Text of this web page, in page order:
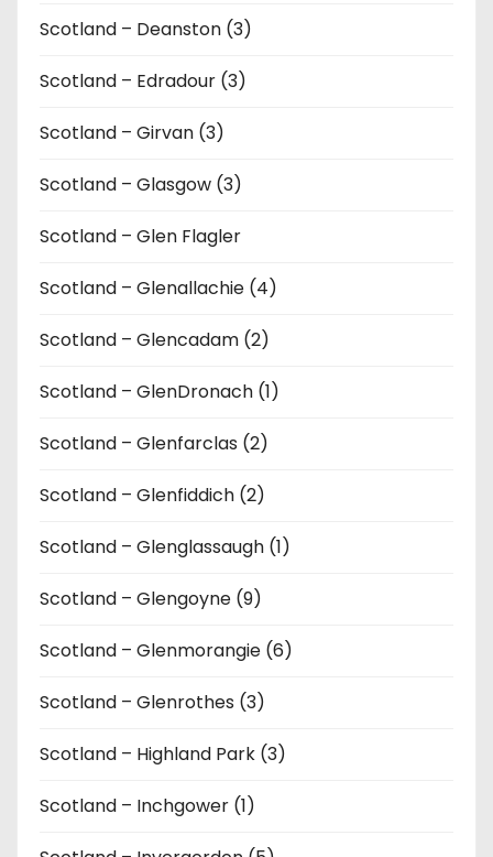
Scotland – Deanston (3)
Scotland – Edradour (3)
Scotland – Girvan (3)
Scotland – Glasgow (3)
Scotland – Glen Flagler
Scotland – Glenallachie (4)
Scotland – Glencadam (2)
Scotland – GlenDronach (1)
Scotland – Glenfarclas (2)
Scotland – Glenfiddich (2)
Scotland – Glenglassaugh (1)
Scotland – Glengoyne (9)
Scotland – Glenmorangie (6)
Scotland – Glenrothes (3)
Scotland – Highland Park (3)
Scotland – Inchgower (1)